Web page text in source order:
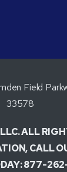
Field
33578
ALL
CALL
877-